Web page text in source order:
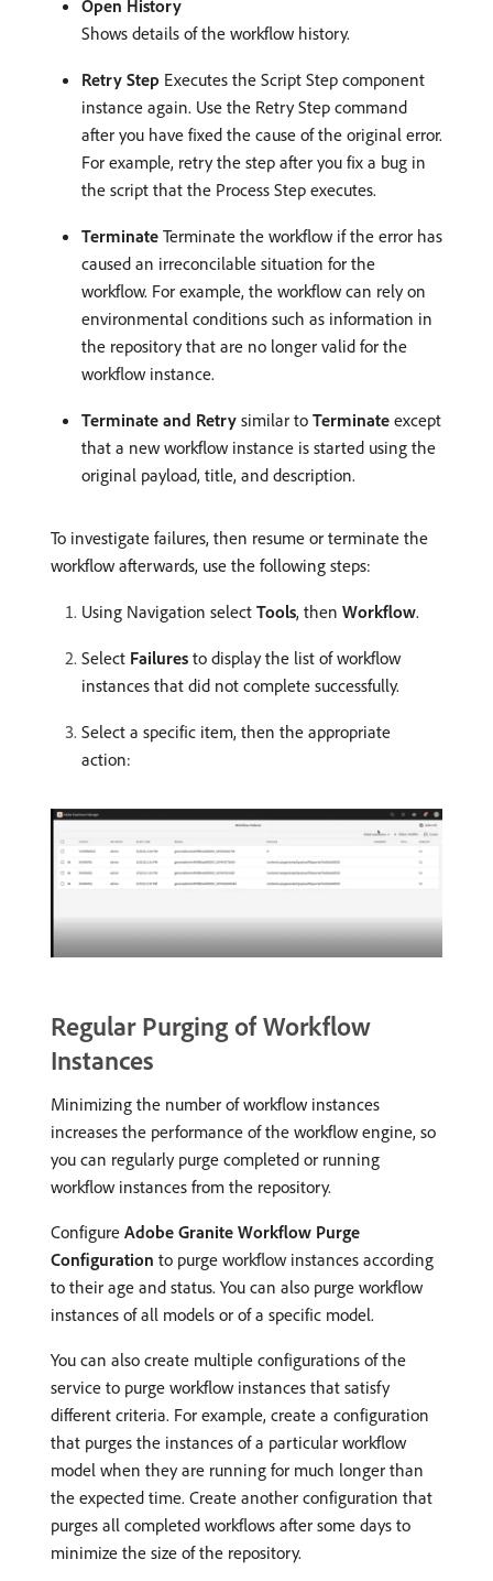
Open History
Shows details of the workflow history.
Retry Step Executes the Script Step component
instance again. Use the Retry Step command
after you have fixed the cause of the original error.
For example, retry the step after you fix a bug in
the script that the Process Step executes.
Terminate Terminate the workflow if the error has
caused an irreconcilable situation for the
workflow. For example, the workflow can rely on
environmental conditions such as information in
the repository that are no longer valid for the
workflow instance.
Terminate and Retry similar to Terminate except
that a new workflow instance is started using the
original payload, title, and description.
To investigate failures, then resume or terminate the
workflow afterwards, use the following steps:
Using Navigation select Tools, then Workflow.
Select Failures to display the list of workflow
instances that did not complete successfully.
Select a specific item, then the appropriate
action:
Regular Purging of Workflow
Instances
Minimizing the number of workflow instances
increases the performance of the workflow engine, so
you can regularly purge completed or running
workflow instances from the repository.
Configure Adobe Granite Workflow Purge
Configuration to purge workflow instances according
to their age and status. You can also purge workflow
instances of all models or of a specific model.
You can also create multiple configurations of the
service to purge workflow instances that satisfy
different criteria. For example, create a configuration
that purges the instances of a particular workflow
model when they are running for much longer than
the expected time. Create another configuration that
purges all completed workflows after some days to
minimize the size of the repository.